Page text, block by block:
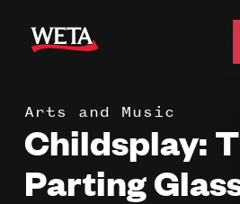
main
WATCH
TV SCHEDULE
Arts and Music
Childsplay:
Parting